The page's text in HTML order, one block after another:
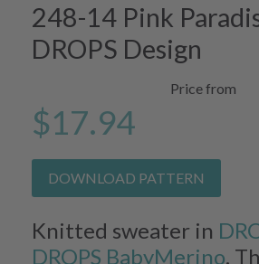
248-14 Pink
DROPS Design
Price from
$17.94
DOWNLOAD PATTERN
Knitted sweater in
DROPS BabyMerino.